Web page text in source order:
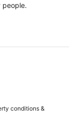
people.
conditions &